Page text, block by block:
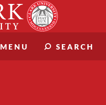
MENU SEARCH